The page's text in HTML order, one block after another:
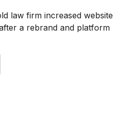
law firm increased website
a rebrand and platform